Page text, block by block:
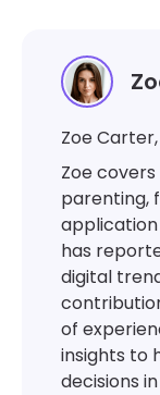
Zoe
Zoe
parenting,
application
has
digital
of
insights to
decisions